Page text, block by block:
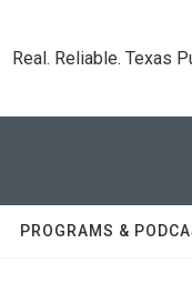
Real. Reliable. Texas
PROGRAMS &